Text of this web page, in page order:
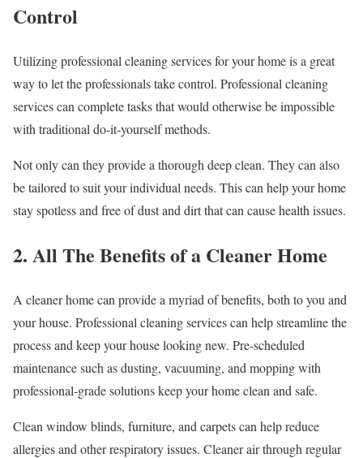
Control
Utilizing professional cleaning services for your home is a great
way to let the professionals take control. Professional cleaning
services can complete tasks that would otherwise be impossible
with traditional do-it-yourself methods.
Not only can they provide a thorough deep clean. They can also
be tailored to suit your individual needs. This can help your home
stay spotless and free of dust and dirt that can cause health issues.
2. All The Benefits of a Cleaner Home
A cleaner home can provide a myriad of benefits, both to you and
your house. Professional cleaning services can help streamline the
process and keep your house looking new. Pre-scheduled
maintenance such as dusting, vacuuming, and mopping with
professional-grade solutions keep your home clean and safe.
Clean window blinds, furniture, and carpets can help reduce
allergies and other respiratory issues. Cleaner air through regular